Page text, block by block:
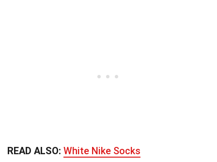
READ ALSO: White Nike Socks